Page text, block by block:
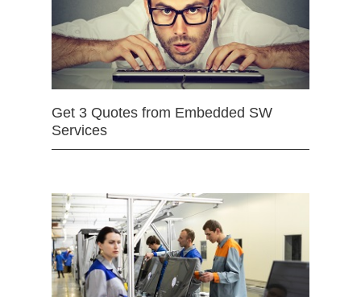
Get 3 Quotes from Embedded SW
Services